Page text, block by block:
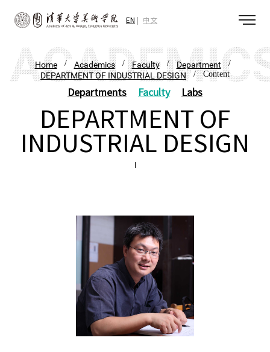
EN 中文
Home/ Academics/Faculty/Department /
DEPARTMENT OF INDUSTRIAL DESIGN/ Content
Departments Faculty Labs
DEPARTMENT OF
INDUSTRIAL DESIGN